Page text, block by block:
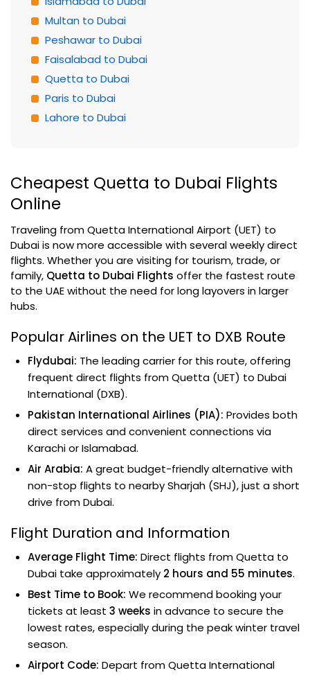
Multan to Dubai
Peshawar to Dubai
Faisalabad to Dubai
Quetta to Dubai
Paris to Dubai
Lahore to Dubai
Cheapest Quetta to Dubai Flights
Online
Traveling from Quetta International Airport (UET) to
Dubai is now more accessible with several weekly direct
flights. Whether you are visiting for tourism, trade, or
family, Quetta to Dubai Flights offer the fastest route
to the UAE without the need for long layovers in larger
hubs.
Popular Airlines on the UET to DXB Route
Flydubai: The leading carrier for this route, offering
frequent direct flights from Quetta (UET) to Dubai
International (DXB).
Pakistan International Airlines (PIA): Provides both
direct services and convenient connections via
Karachi or Islamabad.
Air Arabia: A great budget-friendly alternative with
non-stop flights to nearby Sharjah (SHJ), just a short
drive from Dubai.
Flight Duration and Information
Average Flight Time: Direct flights from Quetta to
Dubai take approximately 2 hours and 55 minutes.
Best Time to Book: We recommend booking your
tickets at least 3 weeks in advance to secure the
lowest rates, especially during the peak winter travel
season.
Airport Code: Depart from Quetta International